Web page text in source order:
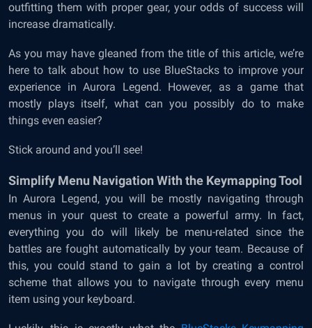
outfitting them with proper gear, your odds of success will
increase dramatically.
As you may have gleaned from the title of this article, we’re
here to talk about how to use BlueStacks to improve your
experience in Aurora Legend. However, as a game that
mostly plays itself, what can you possibly do to make
things even easier?
Stick around and you’ll see!
Simplify Menu Navigation With the Keymapping Tool
In Aurora Legend, you will be mostly navigating through
menus in your quest to create a powerful army. In fact,
everything you do will likely be menu-related since the
battles are fought automatically by your team. Because of
this, you could stand to gain a lot by creating a control
scheme that allows you to navigate through every menu
item using your keyboard.